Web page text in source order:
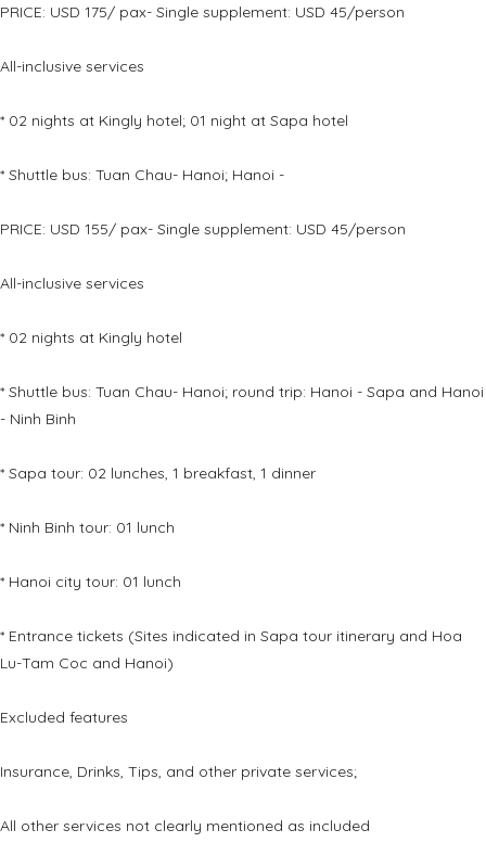
PRICE: USD 175/ pax- Single supplement: USD 45/person
All-inclusive services
* 02 nights at Kingly hotel; 01 night at Sapa hotel
* Shuttle bus: Tuan Chau- Hanoi; Hanoi -
PRICE: USD 155/ pax- Single supplement: USD 45/person
All-inclusive services
* 02 nights at Kingly hotel
* Shuttle bus: Tuan Chau- Hanoi; round trip: Hanoi - Sapa and Hanoi
- Ninh Binh
* Sapa tour: 02 lunches, 1 breakfast, 1 dinner
* Ninh Binh tour: 01 lunch
* Hanoi city tour: 01 lunch
* Entrance tickets (Sites indicated in Sapa tour itinerary and Hoa
Lu-Tam Coc and Hanoi)
Excluded features
Insurance, Drinks, Tips, and other private services;
All other services not clearly mentioned as included